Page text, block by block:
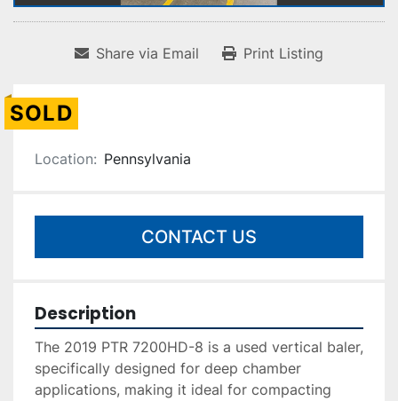
Share via Email Print Listing
SOLD
Location: Pennsylvania
CONTACT US
Description
The 2019 PTR 7200HD-8 is a used vertical baler,
specifically designed for deep chamber
applications, making it ideal for compacting